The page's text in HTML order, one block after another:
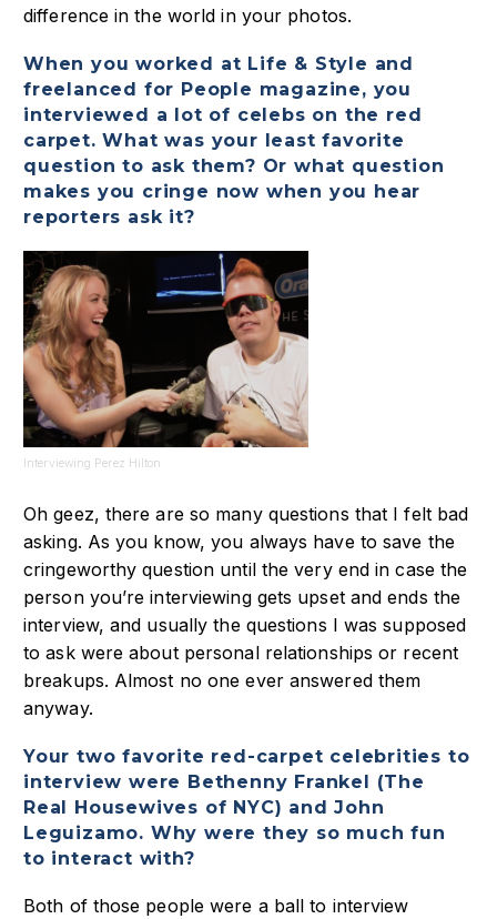
difference in the world in your photos.
When you worked at Life & Style and
freelanced for People magazine, you
interviewed a lot of celebs on the red
carpet. What was your least favorite
question to ask them? Or what question
makes you cringe now when you hear
reporters ask it?
Interviewing Perez Hilton
Oh geez, there are so many questions that I felt bad
asking. As you know, you always have to save the
cringeworthy question until the very end in case the
person you’re interviewing gets upset and ends the
interview, and usually the questions I was supposed
to ask were about personal relationships or recent
breakups. Almost no one ever answered them
anyway.
Your two favorite red-carpet celebrities to
interview were Bethenny Frankel (The
Real Housewives of NYC) and John
Leguizamo. Why were they so much fun
to interact with?
Both of those people were a ball to interview